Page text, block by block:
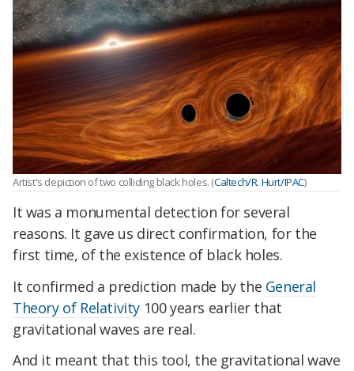
Artist's depiction of two colliding black holes. (Caltech/R. Hurt/IPAC)
It was a monumental detection for several
reasons. It gave us direct confirmation, for the
first time, of the existence of black holes.
It confirmed a prediction made by the General
Theory of Relativity 100 years earlier that
gravitational waves are real.
And it meant that this tool, the gravitational wave